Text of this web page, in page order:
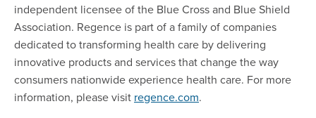
independent licensee of the Blue Cross and Blue Shield
Association. Regence is part of a family of companies
dedicated to transforming health care by delivering
innovative products and services that change the way
consumers nationwide experience health care. For more
information, please visit regence.com.